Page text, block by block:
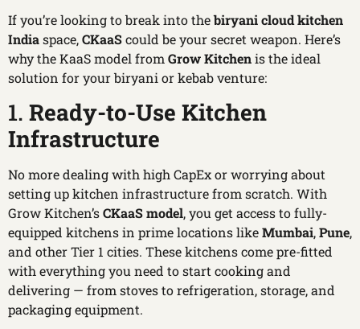
If you’re looking to break into thebiryani cloud kitchen
Indiaspace,CKaaScould be your secret weapon. Here’s
why the KaaS model from Grow Kitchenis the ideal
solution for your biryani or kebab venture:
1. Ready-to-Use Kitchen
Infrastructure
No more dealing with high CapEx or worrying about
setting up kitchen infrastructure from scratch. With
Grow Kitchen’sCKaaS model, you get access to fully-
equipped kitchens in prime locations likeMumbai,Pune,
and other Tier 1 cities. These kitchens come pre-fitted
with everything you need to start cooking and
delivering — from stoves to refrigeration, storage, and
packaging equipment.